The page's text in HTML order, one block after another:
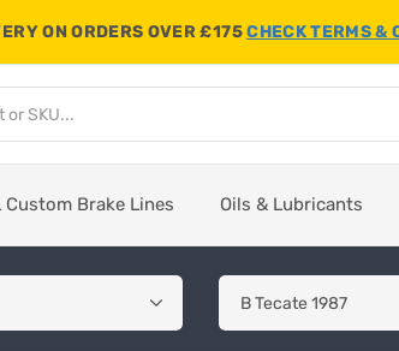
ON ORDERS OVER £175CHECK TERMS &
Custom Brake Lines Oils & Lubricants